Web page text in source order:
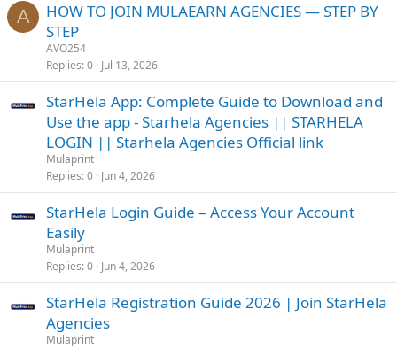
A
HOW TO JOIN MULAEARN AGENCIES — STEP BY
STEP
AVO254
Replies 0 Jul 13, 2026
StarHela App: Complete Guide to Download and
Use the app - Starhela Agencies || STARHELA
LOGIN || Starhela Agencies Official link
Mulaprint
Replies 0 Jun 4, 2026
StarHela Login Guide – Access Your Account
Easily
Mulaprint
Replies 0 Jun 4, 2026
StarHela Registration Guide 2026 | Join StarHela
Agencies
Mulaprint